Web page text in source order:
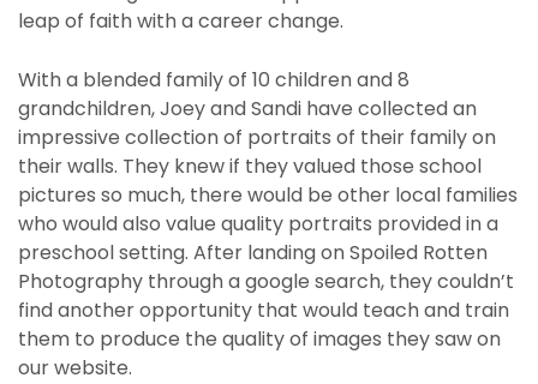
leap of faith with a career change.
With a blended family of 10 children and 8
grandchildren, Joey and Sandi have collected an
impressive collection of portraits of their family on
their walls. They knew if they valued those school
pictures so much, there would be other local families
who would also value quality portraits provided in a
preschool setting. After landing on Spoiled Rotten
Photography through a google search, they couldn’t
find another opportunity that would teach and train
them to produce the quality of images they saw on
our website.